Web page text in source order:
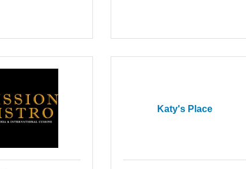
Katy's Place